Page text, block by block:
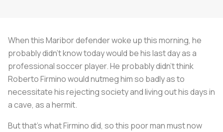
When this Maribor defender woke up this morning, he
probably didn't know today would be his last day as a
professional soccer player. He probably didn't think
Roberto Firmino would nutmeg him so badly as to
necessitate his rejecting society and living out his days in
a cave, as a hermit.
But that's what Firmino did, so this poor man must now